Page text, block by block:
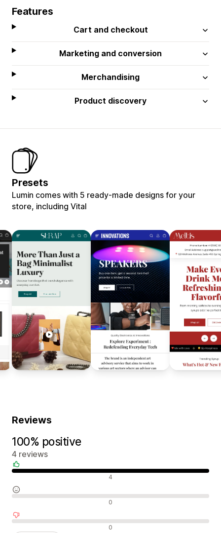
Features
Cart and checkout
Marketing and conversion
Merchandising
Product discovery
Presets
Lumin comes with 5 ready-made designs for your
store, including Vital
Reviews
100% positive
4 reviews
4
0
0